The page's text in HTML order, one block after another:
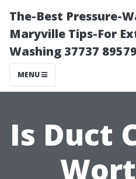
The-Best Pressure-
Maryville Tips-For
Washing 37737
MENU
Is Duct